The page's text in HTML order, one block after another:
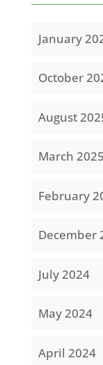
January
October
August
March 2025
February
December
July 2024
May 2024
April 2024